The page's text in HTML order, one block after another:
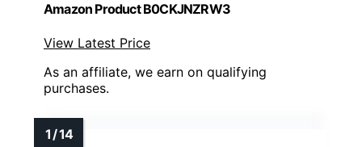
Amazon Product B0CKJNZRW3
View Latest Price
As an affiliate, we earn on qualifying
purchases.